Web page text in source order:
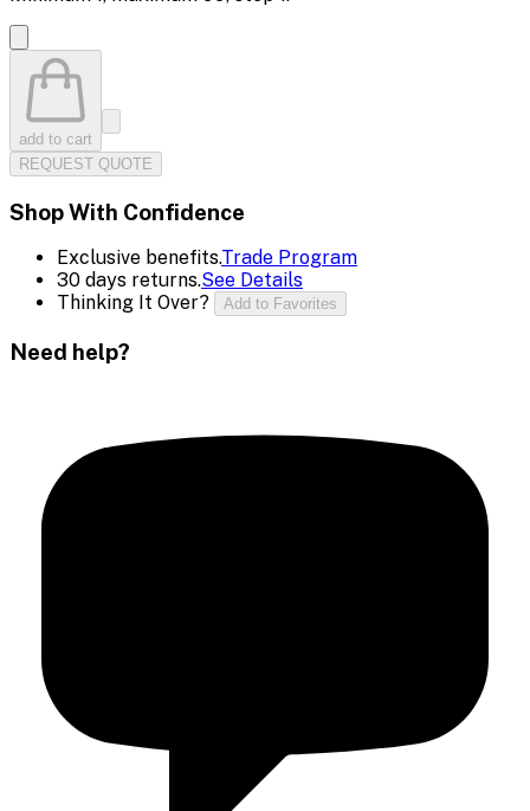
add to cart
REQUEST QUOTE
Shop With Confidence
Exclusive benefits.Trade Program
30 days returns.See Details
Thinking It Over?
Add to Favorites
Need help?